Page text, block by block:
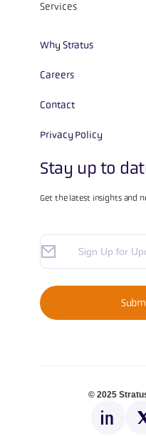
Services
Why Stratus
Careers
Contact
Privacy Policy
Stay up to
Get the latest insights and
© 2025